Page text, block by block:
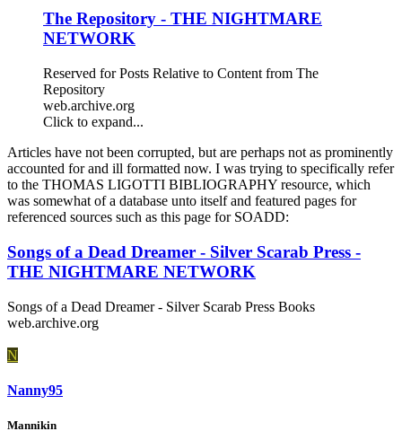
The Repository - THE NIGHTMARE
NETWORK
Reserved for Posts Relative to Content from The
Repository
web.archive.org
Click to expand...
Articles have not been corrupted, but are perhaps not as prominently
accounted for and ill formatted now. I was trying to specifically refer
to the THOMAS LIGOTTI BIBLIOGRAPHY resource, which
was somewhat of a database unto itself and featured pages for
referenced sources such as this page for SOADD:
Songs of a Dead Dreamer - Silver Scarab Press -
THE NIGHTMARE NETWORK
Songs of a Dead Dreamer - Silver Scarab Press Books
web.archive.org
N
Nanny95
Mannikin